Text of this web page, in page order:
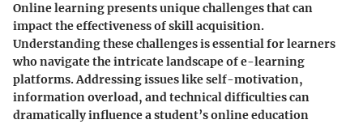
Online learning presents unique challenges that can
impact the effectiveness of skill acquisition.
Understanding these challenges is essential for learners
who navigate the intricate landscape of e-learning
platforms. Addressing issues like self-motivation,
information overload, and technical difficulties can
dramatically influence a student’s online education